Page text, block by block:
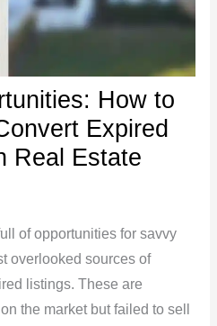
How to
Expired
Real Estate
of opportunities for savvy
overlooked sources of
listings. These are
the market but failed to sell